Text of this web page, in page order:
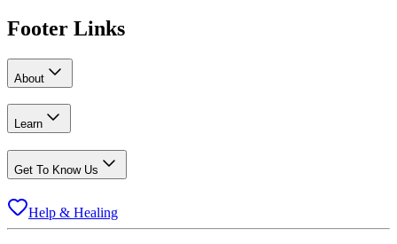
Footer Links
About
Learn
Get To Know Us
Help & Healing